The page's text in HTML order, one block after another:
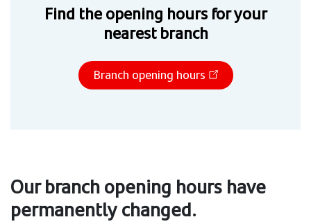
Find the opening hours for your
nearest branch
Branch opening hours
Our branch opening hours have
permanently changed.